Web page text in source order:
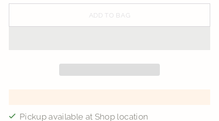
ADD TO BAG
Pickup available at Shop location